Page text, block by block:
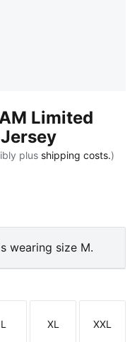
Limited
plus shipping costs.)
wearing size M.
Size
L
Size
XL
Size
XXL